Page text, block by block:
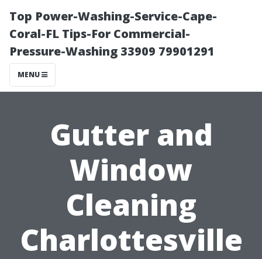
Top Power-Washing-Service-Cape-
Coral-FL Tips-For Commercial-
Pressure-Washing 33909 79901291
MENU
Gutter and
Window
Cleaning
Charlottesville